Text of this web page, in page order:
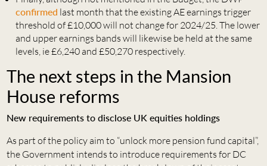
confirmed last month that the existing AE earnings trigger
threshold of £10,000 will not change for 2024/25. The lower
and upper earnings bands will likewise be held at the same
levels, ie £6,240 and £50,270 respectively.
The next steps in the Mansion
House reforms
New requirements to disclose UK equities holdings
As part of the policy aim to “unlock more pension fund capital”,
the Government intends to introduce requirements for DC